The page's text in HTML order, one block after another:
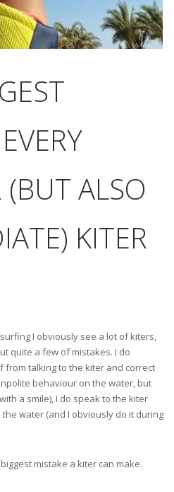
(BUT ALSO
KITER
I obviously see a lot of kiters,
quite a few of mistakes. I do
from talking to the kiter and correct
behaviour on the water, but
a smile), I do speak to the kiter
water (and I obviously do it during
mistake a kiter can make.